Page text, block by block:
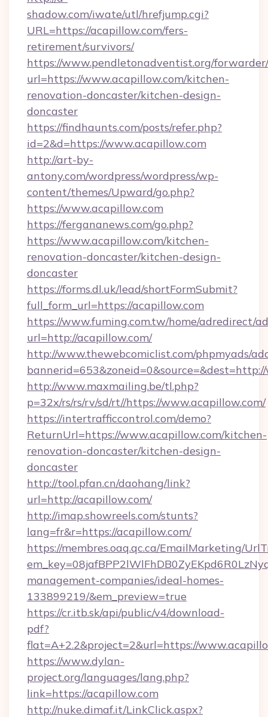
shadow.com/iwate/utl/hrefjump.cgi?
URL=https://acapillow.com/fers-
retirement/survivors/
https://www.pendletonadventist.org/
url=https://www.acapillow.com/kitchen-
renovation-doncaster/kitchen-design-
doncaster
https://findhaunts.com/posts/refer.php?
id=2&d=https://www.acapillow.com
http://art-by-
antony.com/wordpress/wordpress/wp-
content/themes/Upward/go.php?
https://www.acapillow.com
https://fergananews.com/go.php?
https://www.acapillow.com/kitchen-
renovation-doncaster/kitchen-design-
doncaster
https://forms.dl.uk/lead/shortFormSubmit?
full_form_url=https://acapillow.com
https://www.fuming.com.tw/home/adredirect/
url=http://acapillow.com/
http://www.thewebcomiclist.com/phpmyads/
http://www.maxmailing.be/tl.php?
p=32x/rs/rs/rv/sd/rt//https://www.acapillow.com/
https://intertrafficcontrol.com/demo?
ReturnUrl=https://www.acapillow.com/kitchen-
renovation-doncaster/kitchen-design-
doncaster
http://tool.pfan.cn/daohang/link?
url=http://acapillow.com/
http://imap.showreels.com/stunts?
lang=fr&r=https://acapillow.com/
https://membres.oaq.qc.ca/EmailMarketing/
management-companies/ideal-homes-
133899219/&em_preview=true
https://cr.itb.sk/api/public/v4/download-
pdf?
flat=A+2.2&project=2&url=https://
https://www.dylan-
project.org/languages/lang.php?
link=https://acapillow.com
http://nuke.dimaf.it/LinkClick.aspx?